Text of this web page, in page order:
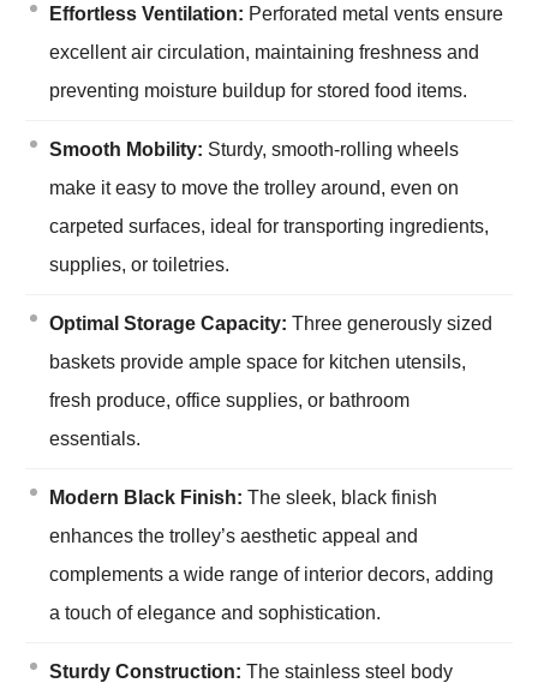
Effortless Ventilation: Perforated metal vents ensure
excellent air circulation, maintaining freshness and
preventing moisture buildup for stored food items.
Smooth Mobility: Sturdy, smooth-rolling wheels
make it easy to move the trolley around, even on
carpeted surfaces, ideal for transporting ingredients,
supplies, or toiletries.
Optimal Storage Capacity: Three generously sized
baskets provide ample space for kitchen utensils,
fresh produce, office supplies, or bathroom
essentials.
Modern Black Finish: The sleek, black finish
enhances the trolley’s aesthetic appeal and
complements a wide range of interior decors, adding
a touch of elegance and sophistication.
Sturdy Construction: The stainless steel body